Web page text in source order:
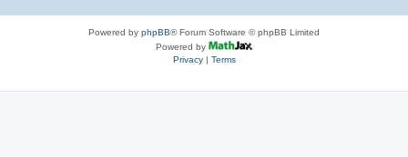
Powered by phpBB® Forum Software © phpBB Limited
Powered by
Privacy| Terms